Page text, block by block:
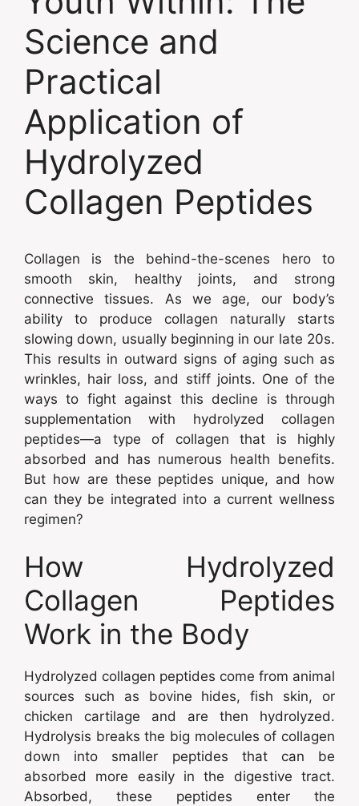
Science and
Practical
Application of
Hydrolyzed
Collagen Peptides
Collagen is the behind-the-scenes hero to
smooth skin, healthy joints, and strong
connective tissues. As we age, our body’s
ability to produce collagen naturally starts
slowing down, usually beginning in our late 20s.
This results in outward signs of aging such as
wrinkles, hair loss, and stiff joints. One of the
ways to fight against this decline is through
supplementation with hydrolyzed collagen
peptides—a type of collagen that is highly
absorbed and has numerous health benefits.
But how are these peptides unique, and how
can they be integrated into a current wellness
regimen?
How Hydrolyzed
Collagen Peptides
Work in the Body
Hydrolyzed collagen peptides come from animal
sources such as bovine hides, fish skin, or
chicken cartilage and are then hydrolyzed.
Hydrolysis breaks the big molecules of collagen
down into smaller peptides that can be
absorbed more easily in the digestive tract.
Absorbed, these peptides enter the